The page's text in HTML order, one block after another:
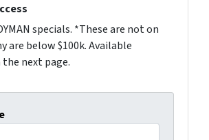
specials. *These are not on
are below $100k. Available
next page.